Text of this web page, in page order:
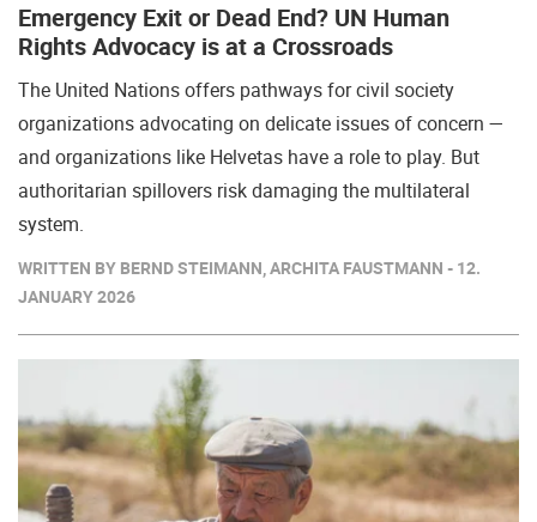
Emergency Exit or Dead End? UN Human
Rights Advocacy is at a Crossroads
The United Nations offers pathways for civil society
organizations advocating on delicate issues of concern —
and organizations like Helvetas have a role to play. But
authoritarian spillovers risk damaging the multilateral
system.
WRITTEN BY BERND STEIMANN, ARCHITA FAUSTMANN - 12.
JANUARY 2026